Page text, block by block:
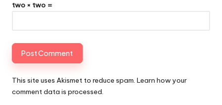
two × two =
This site uses Akismet to reduce spam. Learn how your
comment data is processed.